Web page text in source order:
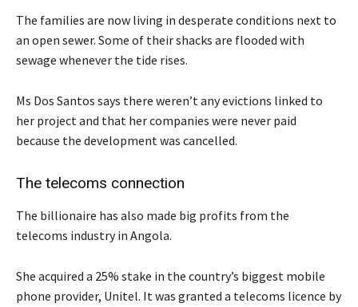
The families are now living in desperate conditions next to
an open sewer. Some of their shacks are flooded with
sewage whenever the tide rises.
Ms Dos Santos says there weren’t any evictions linked to
her project and that her companies were never paid
because the development was cancelled.
The telecoms connection
The billionaire has also made big profits from the
telecoms industry in Angola.
She acquired a 25% stake in the country’s biggest mobile
phone provider, Unitel. It was granted a telecoms licence by